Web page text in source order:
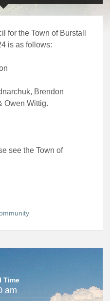
for the Town of Burstall
is as follows:
Brendon
Owen Wittig.
see the Town of
Time
am